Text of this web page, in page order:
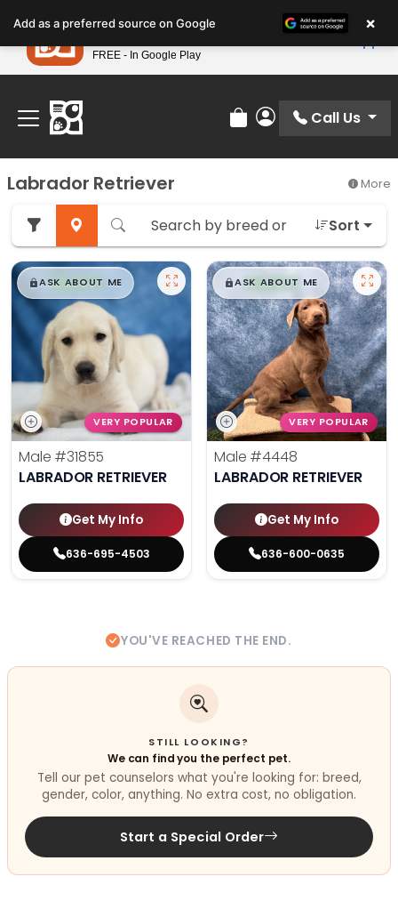
note:
This
website
includes
accessibility
system.
Find Your Perfect Match At Petland STL Today!
Review Order
My Account
Call Us
Labrador Retriever More
Sort
$█,█99
ASK ABOUT ME
VERY POPULAR
Male #31855
LABRADOR RETRIEVER
Get My Info
636-695-4503
$█,█99
ASK ABOUT ME
VERY POPULAR
Male #4448
LABRADOR RETRIEVER
Get My Info
636-600-0635
YOU'VE REACHED THE END.
STILL LOOKING?
We can find you the perfect pet.
Tell our pet counselors what you're looking for: breed,
gender, color, anything. No extra cost, no obligation.
Start a Special Order
Add as a preferred source on Google ×
Petland
FREE - In Google Play